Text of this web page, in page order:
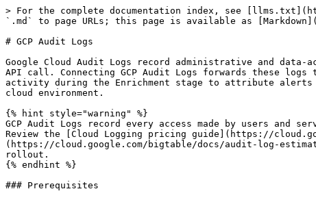
> For the complete documentation index, see
`.md` to page URLs; this page is available as
# GCP Audit Logs
Google Cloud Audit Logs record administrative and
API call. Connecting GCP Audit Logs forwards these
activity during the Enrichment stage to attribute
cloud environment.
{% hint style="warning" %}
GCP Audit Logs record every access made by users and
Review the [Cloud Logging pricing guide](https://
(https://cloud.google.com/bigtable/docs/audit-log-
rollout.
{% endhint %}
### Prerequisites